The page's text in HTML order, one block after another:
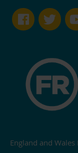
England and